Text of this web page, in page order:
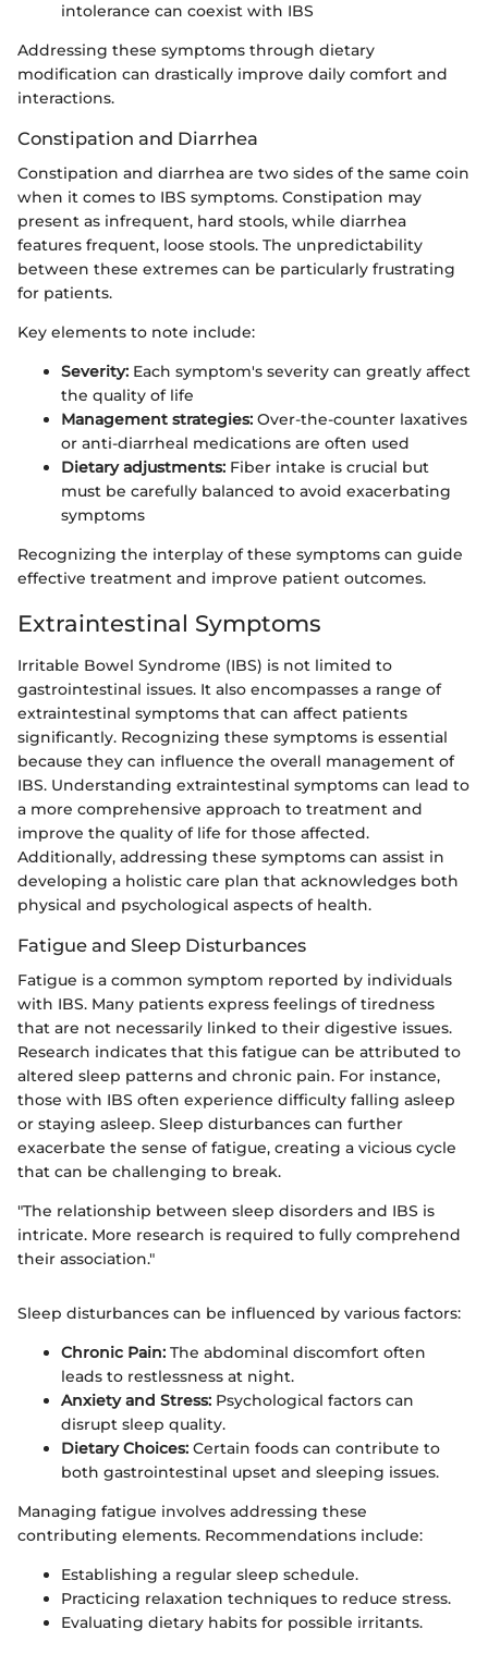
intolerance can coexist with IBS
Addressing these symptoms through dietary
modification can drastically improve daily comfort and
interactions.
Constipation and Diarrhea
Constipation and diarrhea are two sides of the same coin
when it comes to IBS symptoms. Constipation may
present as infrequent, hard stools, while diarrhea
features frequent, loose stools. The unpredictability
between these extremes can be particularly frustrating
for patients.
Key elements to note include:
Severity: Each symptom's severity can greatly affect
the quality of life
Management strategies: Over-the-counter laxatives
or anti-diarrheal medications are often used
Dietary adjustments: Fiber intake is crucial but
must be carefully balanced to avoid exacerbating
symptoms
Recognizing the interplay of these symptoms can guide
effective treatment and improve patient outcomes.
Extraintestinal Symptoms
Irritable Bowel Syndrome (IBS) is not limited to
gastrointestinal issues. It also encompasses a range of
extraintestinal symptoms that can affect patients
significantly. Recognizing these symptoms is essential
because they can influence the overall management of
IBS. Understanding extraintestinal symptoms can lead to
a more comprehensive approach to treatment and
improve the quality of life for those affected.
Additionally, addressing these symptoms can assist in
developing a holistic care plan that acknowledges both
physical and psychological aspects of health.
Fatigue and Sleep Disturbances
Fatigue is a common symptom reported by individuals
with IBS. Many patients express feelings of tiredness
that are not necessarily linked to their digestive issues.
Research indicates that this fatigue can be attributed to
altered sleep patterns and chronic pain. For instance,
those with IBS often experience difficulty falling asleep
or staying asleep. Sleep disturbances can further
exacerbate the sense of fatigue, creating a vicious cycle
that can be challenging to break.
"The relationship between sleep disorders and IBS is
intricate. More research is required to fully comprehend
their association."
Sleep disturbances can be influenced by various factors:
Chronic Pain: The abdominal discomfort often
leads to restlessness at night.
Anxiety and Stress: Psychological factors can
disrupt sleep quality.
Dietary Choices: Certain foods can contribute to
both gastrointestinal upset and sleeping issues.
Managing fatigue involves addressing these
contributing elements. Recommendations include:
Establishing a regular sleep schedule.
Practicing relaxation techniques to reduce stress.
Evaluating dietary habits for possible irritants.